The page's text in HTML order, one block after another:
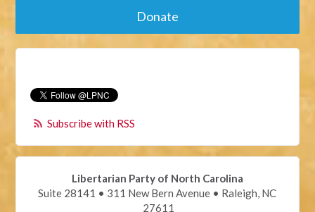
Donate
Subscribe with RSS
Libertarian Party of North Carolina
Suite 28141 • 311 New Bern Avenue • Raleigh, NC
27611